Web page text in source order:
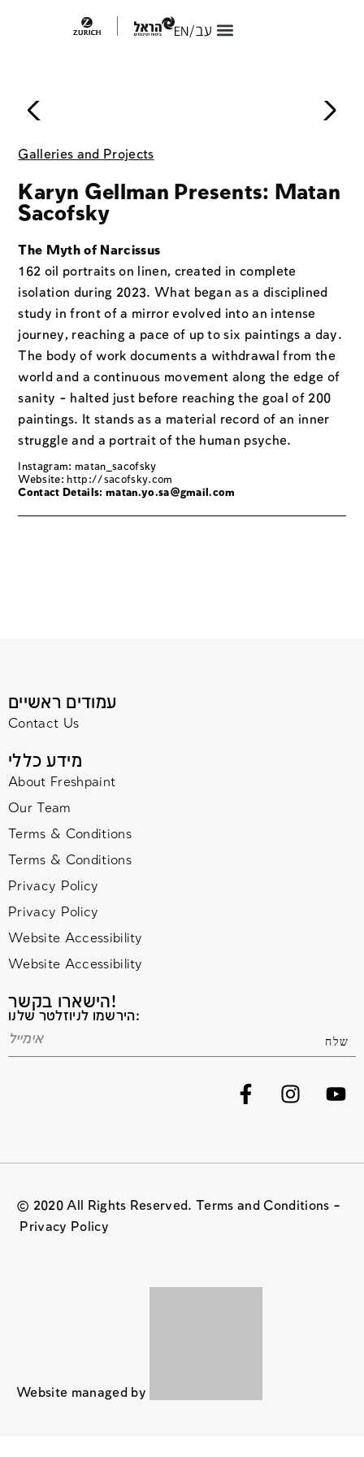
Galleries and Projects
Karyn Gellman Presents: Matan
Sacofsky
The Myth of Narcissus
162 oil portraits on linen, created in complete
isolation during 2023. What began as a disciplined
study in front of a mirror evolved into an intense
journey, reaching a pace of up to six paintings a day.
The body of work documents a withdrawal from the
world and a continuous movement along the edge of
sanity - halted just before reaching the goal of 200
paintings. It stands as a material record of an inner
struggle and a portrait of the human psyche.
Instagram: matan_sacofsky
Website: http://sacofsky.com
Contact Details: matan.yo.sa@gmail.com
עמודים ראשיים
Contact Us
מידע כללי
About Freshpaint
Our Team
Terms & Conditions
Terms & Conditions
Privacy Policy
Privacy Policy
Website Accessibility
Website Accessibility
הישארו בקשר!
הירשמו לניוזלטר שלנו:
© 2020 All Rights Reserved. Terms and Conditions –
Privacy Policy
Website managed by